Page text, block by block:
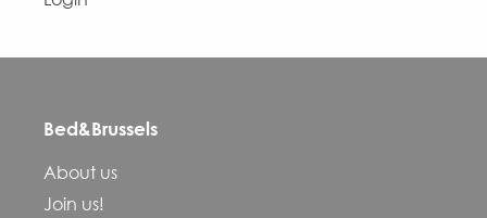
Bed&Brussels
About us
Join us!